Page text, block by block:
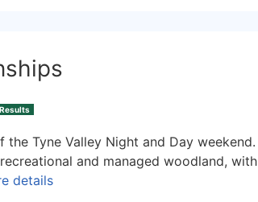
Results
Tyne Valley Night and Day weekend.
and managed woodland, with
details